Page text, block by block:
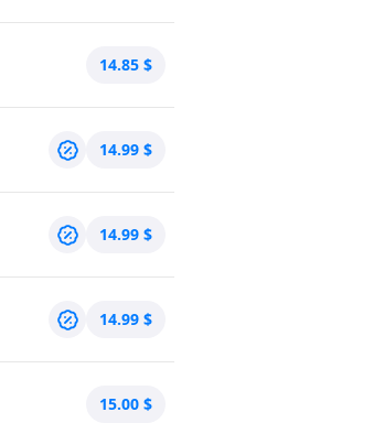
14.85 $
14.99 $
14.99 $
14.99 $
15.00 $